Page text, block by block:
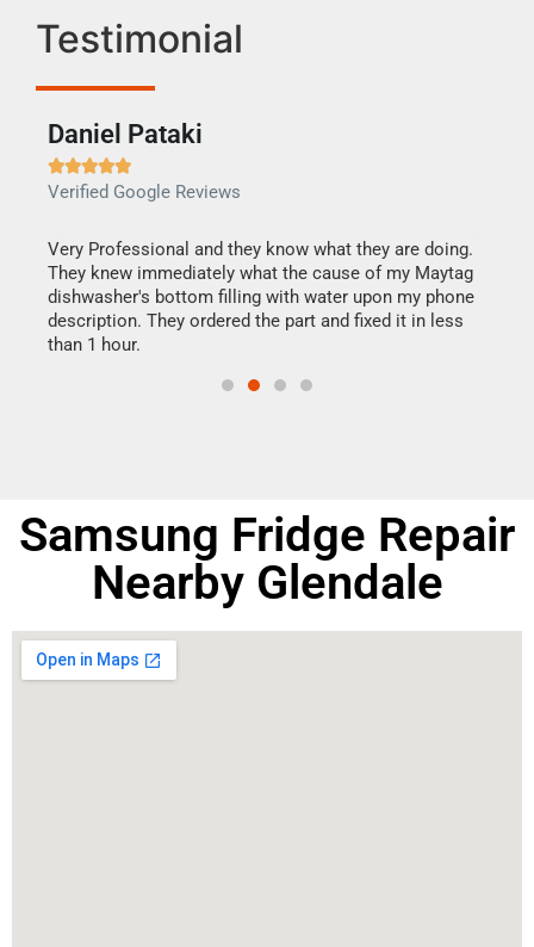
Testimonial
Daniel Pataki

Verified Google Reviews
Very Professional and they know what they are doing.
They knew immediately what the cause of my Maytag
dishwasher's bottom filling with water upon my phone
description. They ordered the part and fixed it in less
than 1 hour.
Samsung Fridge Repair
Nearby Glendale